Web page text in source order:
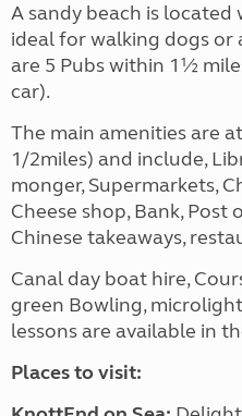
A sandy beach is
ideal for walking dogs or
are 5 Pubs within 1½
car).
The main amenities are
1/2miles) and include,
monger, Supermarkets,
Cheese shop, Bank, Post
Chinese takeaways,
Canal day boat hire,
green Bowling,
lessons are available in
Places to visit: